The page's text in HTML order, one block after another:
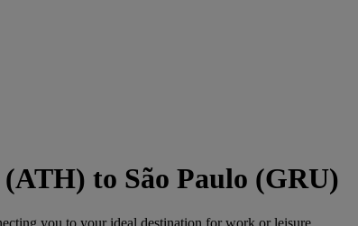
to São Paulo (GRU)
you to your ideal destination for work or leisure.